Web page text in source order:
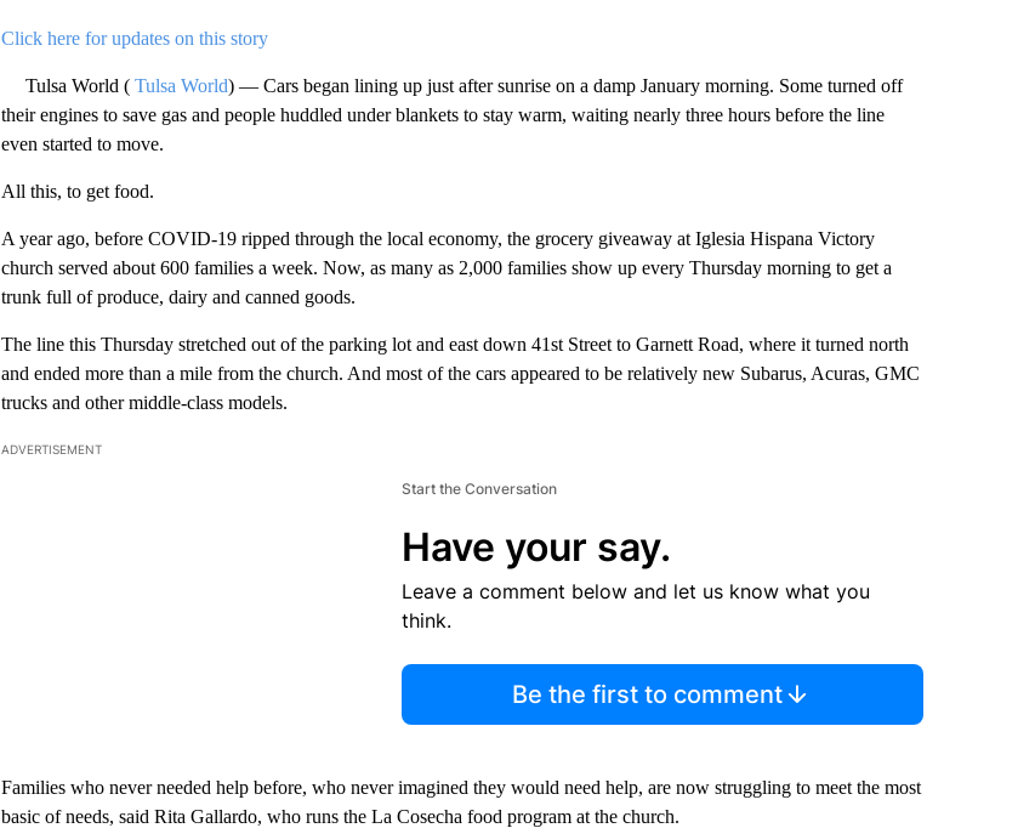
Click here for updates on this story
Tulsa World (Tulsa World) — Cars began lining up just after sunrise on a damp January morning. Some turned off
their engines to save gas and people huddled under blankets to stay warm, waiting nearly three hours before the line
even started to move.
All this, to get food.
A year ago, before COVID-19 ripped through the local economy, the grocery giveaway at Iglesia Hispana Victory
church served about 600 families a week. Now, as many as 2,000 families show up every Thursday morning to get a
trunk full of produce, dairy and canned goods.
The line this Thursday stretched out of the parking lot and east down 41st Street to Garnett Road, where it turned north
and ended more than a mile from the church. And most of the cars appeared to be relatively new Subarus, Acuras, GMC
trucks and other middle-class models.
ADVERTISEMENT
Start the Conversation
Have your say.
Leave a comment below and let us know what you
think.
Be the first to comment
Families who never needed help before, who never imagined they would need help, are now struggling to meet the most
basic of needs, said Rita Gallardo, who runs the La Cosecha food program at the church.